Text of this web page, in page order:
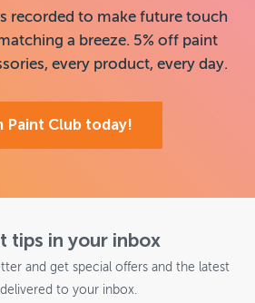
recorded to make future touch
a breeze. 5% off paint
every product, every day.
Paint Club today!
tips in your inbox
and get special offers and the latest
to your inbox.